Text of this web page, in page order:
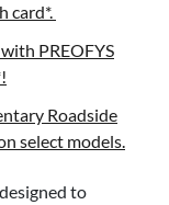
card*.
PREOFYS
Roadside
select models.
to